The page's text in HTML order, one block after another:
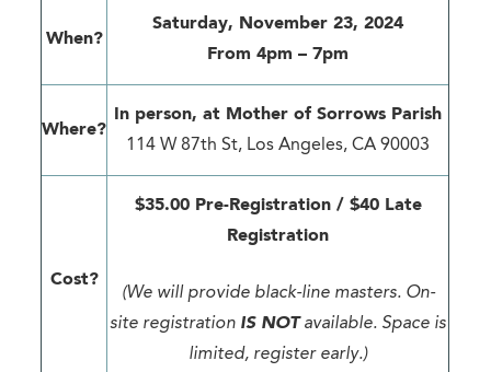
When?
Saturday, November 23, 2024
From 4pm – 7pm
Where?
In person, at Mother of Sorrows Parish
114 W 87th St, Los Angeles, CA 90003
Cost?
$35.00 Pre-Registration / $40 Late
Registration
(We will provide black-line masters. On-
site registration IS NOTavailable. Space is
limited, register early.)